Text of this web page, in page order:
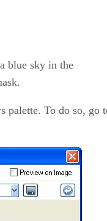
blue sky in the
palette. To do so, go